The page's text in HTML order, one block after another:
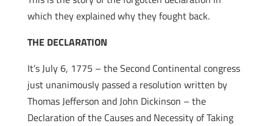
which they explained why they fought back.
THE DECLARATION
It’s July 6, 1775 – the Second Continental congress
just unanimously passed a resolution written by
Thomas Jefferson and John Dickinson – the
Declaration of the Causes and Necessity of Taking